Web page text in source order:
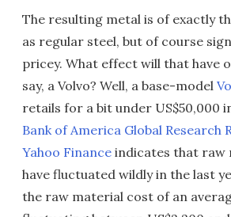
The resulting metal is of exactly
as regular steel, but of course
pricey. What effect will that have
say, a Volvo? Well, a base-model
retails for a bit under US$50,000
Bank of America Global Research
Yahoo Finance indicates that raw
have fluctuated wildly in the last
the raw material cost of an